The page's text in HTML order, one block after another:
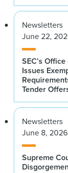
Newsletters
June 22,
SEC’s
Issues
Tender
Newsletters
June 8,
Supreme